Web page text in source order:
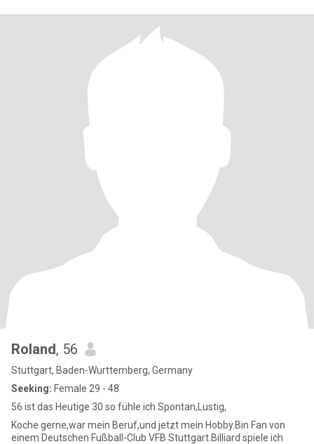
Roland, 56
Stuttgart, Baden-Wurttemberg, Germany
Seeking: Female 29 - 48
56 ist das Heutige 30 so fühle ich Spontan,Lustig,
Koche gerne,war mein Beruf,und jetzt mein Hobby.Bin Fan von
einem Deutschen Fußball-Club VFB Stuttgart.Billiard spiele ich